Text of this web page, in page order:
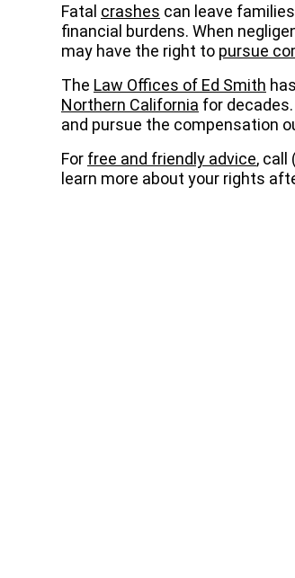
Fatal crashes can leave
financial burdens. When
may have the right to pursue
The Law Offices of Ed Smith
Northern California for
and pursue the compensation
For free and friendly advice, call
learn more about your rights